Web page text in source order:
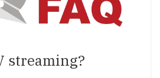
streaming?